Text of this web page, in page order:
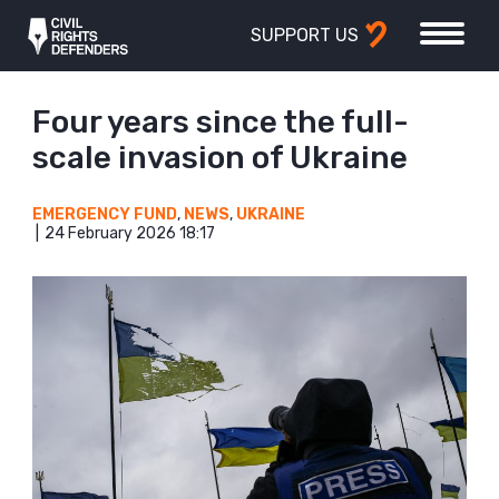
SUPPORT US
Four years since the full-
scale invasion of Ukraine
EMERGENCY FUND, NEWS, UKRAINE
24 February 2026 18:17